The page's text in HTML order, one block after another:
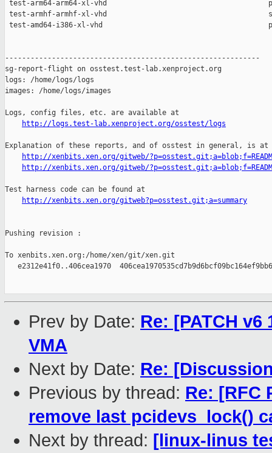
http://logs.test-lab.xenproject.org/osstest/logs
Explanation of these reports, and of osstest in general, is at
http://xenbits.xen.org/gitweb/
http://xenbits.xen.org/gitweb/
Test harness code can be found at
http://xenbits.xen.org/gitweb?p=osstest.git;a=summary
Pushing revision :
To xenbits.xen.org:/home/xen/git/xen.git
e2312e41f0..406cea1970
Prev by Date: Re: [PATCH
VMA
Next by Date: Re:
Previous by thread: Re: [RFC
remove last pcidevs_lock()
Next by thread: [linux-linus